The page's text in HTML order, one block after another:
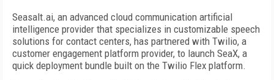
Seasalt.ai, an advanced cloud communication artificial
intelligence provider that specializes in customizable speech
solutions for contact centers, has partnered with Twilio, a
customer engagement platform provider, to launch SeaX, a
quick deployment bundle built on the Twilio Flex platform.